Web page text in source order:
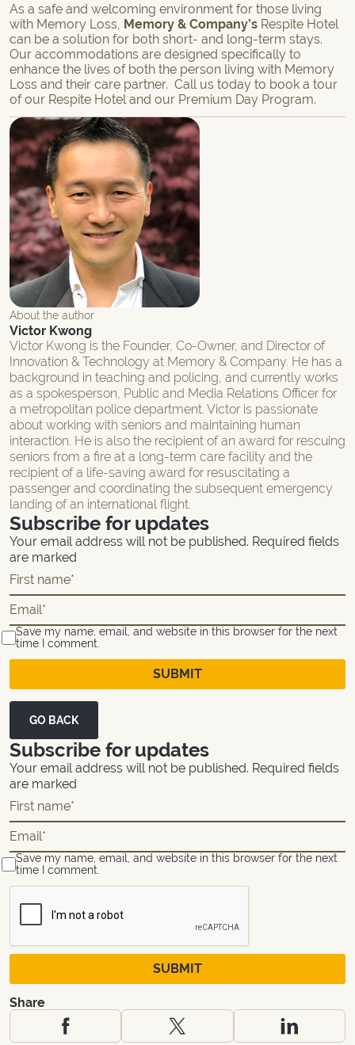
GO BACK
Subscribe for updates
Your email address will not be published. Required fields
are marked
Save my name, email, and website in this browser for the next
time I comment.
Share
As a safe and welcoming environment for those living
with Memory Loss, Memory & Company’s Respite Hotel
can be a solution for both short- and long-term stays.
Our accommodations are designed specifically to
enhance the lives of both the person living with Memory
Loss and their care partner. Callus today to book a tour
of our Respite Hoteland our Premium Day Program.
About the author
Victor Kwong
Victor Kwong is the Founder, Co-Owner, and Director of
Innovation & Technology at Memory & Company. He has a
background in teaching and policing, and currently works
as a spokesperson, Public and Media Relations Officer for
a metropolitan police department. Victor is passionate
about working with seniors and maintaining human
interaction. He is also the recipient of an award for rescuing
seniors from a fire at a long-term care facility and the
recipient of a life-saving award for resuscitating a
passenger and coordinating the subsequent emergency
landing of an international flight.
Subscribe for updates
Your email address will not be published. Required fields
are marked
Save my name, email, and website in this browser for the next
time I comment.